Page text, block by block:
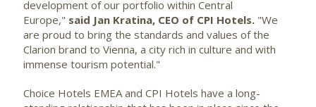
development of our portfolio within Central
Europe," said Jan Kratina, CEO of CPI Hotels. "We
are proud to bring the standards and values of the
Clarion brand to Vienna, a city rich in culture and with
immense tourism potential."
Choice Hotels EMEA and CPI Hotels have a long-